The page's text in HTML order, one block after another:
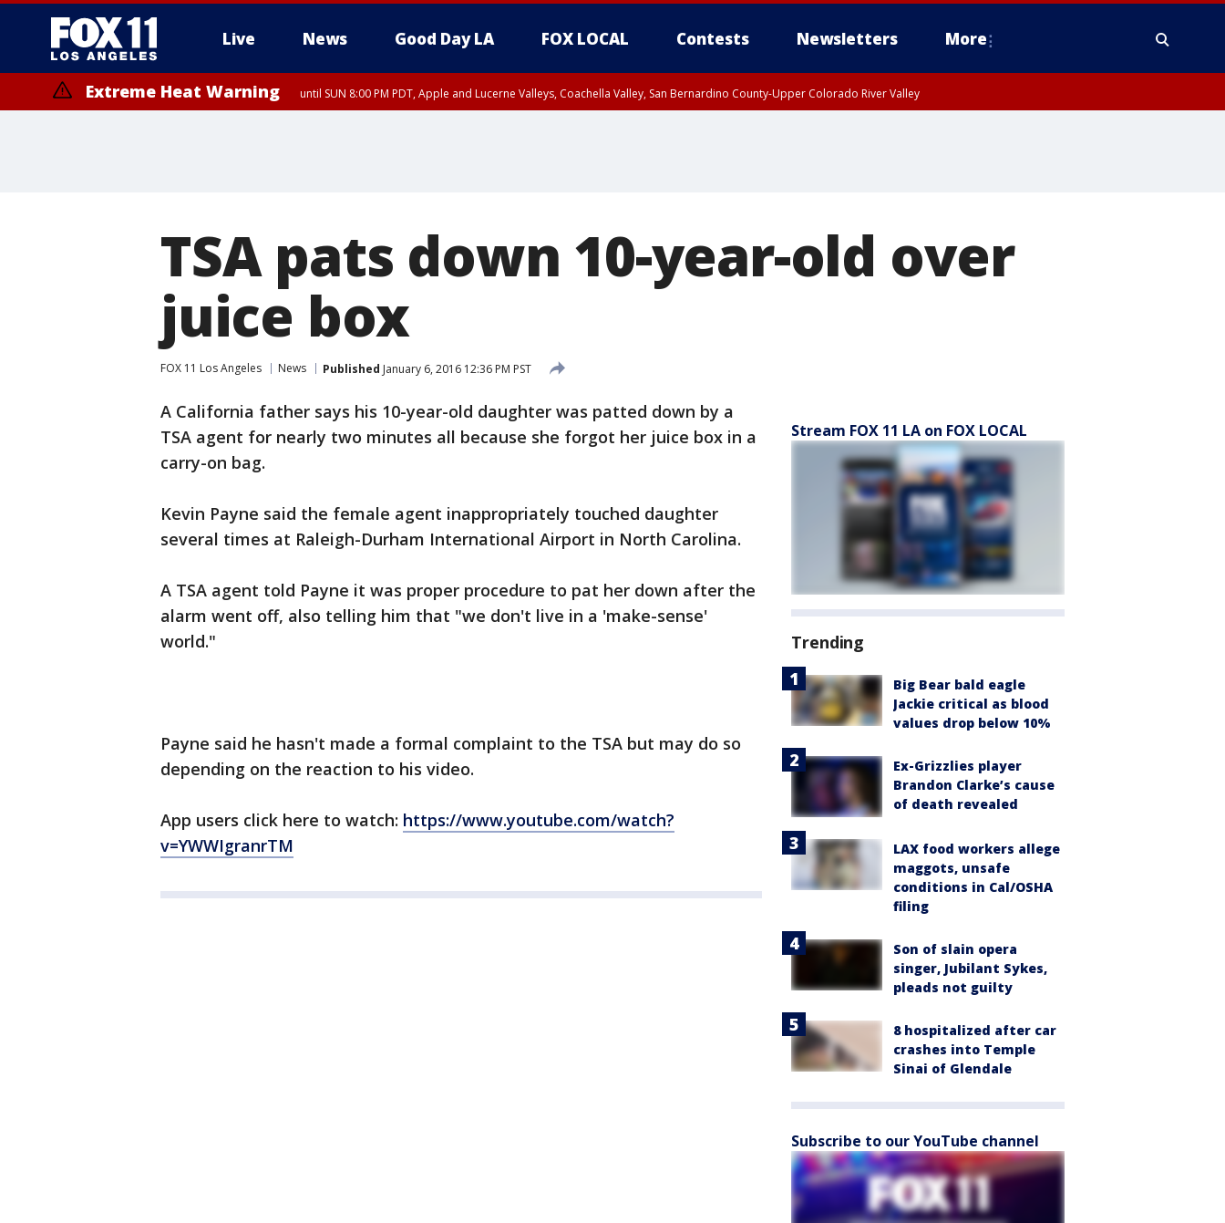
Live News Good Day LA FOX LOCAL Contests Newsletters More
Extreme Heat Warning until SUN 8:00 PM PDT, Apple and Lucerne Valleys, Coachella Valley, San Bernardino County-Upper Colorado River Valley
TSA pats down 10-year-old over
juice box
FOX 11 Los Angeles News Published January 6, 2016 12:36 PM PST
A California father says his 10-year-old daughter was patted down by a
TSA agent for nearly two minutes all because she forgot her juice box in a
carry-on bag.
Kevin Payne said the female agent inappropriately touched daughter
several times at Raleigh-Durham International Airport in North Carolina.
A TSA agent told Payne it was proper procedure to pat her down after the
alarm went off, also telling him that "we don't live in a 'make-sense'
world."
Payne said he hasn't made a formal complaint to the TSA but may do so
depending on the reaction to his video.
App users click here to watch: https://www.youtube.com/watch?
v=YWWIgranrTM
Stream FOX 11 LA on FOX LOCAL
Trending
Big Bear bald eagle
Jackie critical as blood
values drop below 10%
Ex-Grizzlies player
Brandon Clarke’s cause
of death revealed
LAX food workers allege
maggots, unsafe
conditions in Cal/OSHA
filing
Son of slain opera
singer, Jubilant Sykes,
pleads not guilty
8 hospitalized after car
crashes into Temple
Sinai of Glendale
Subscribe to our YouTube channel